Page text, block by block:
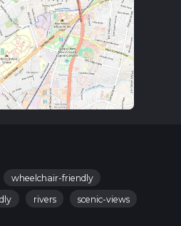
wheelchair-friendly
rivers scenic-views